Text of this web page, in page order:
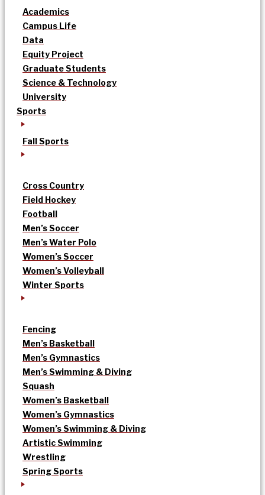
Academics
Campus Life
Data
Equity Project
Graduate Students
Science & Technology
University
Sports
Fall Sports
Cross Country
Field Hockey
Football
Men’s Soccer
Men’s Water Polo
Women’s Soccer
Women’s Volleyball
Winter Sports
Fencing
Men’s Basketball
Men’s Gymnastics
Men’s Swimming & Diving
Squash
Women’s Basketball
Women’s Gymnastics
Women’s Swimming & Diving
Artistic Swimming
Wrestling
Spring Sports